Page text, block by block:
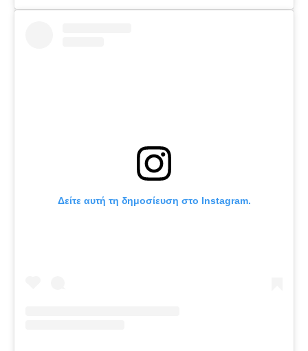
Δείτε αυτή τη δημοσίευση στο Instagram.